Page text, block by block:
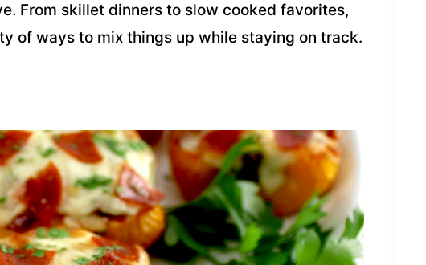
From skillet dinners to slow cooked favorites,
of ways to mix things up while staying on track.